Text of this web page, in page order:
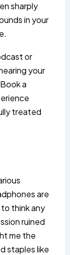
sharply
in your
.
or
your
a
treated
are
think any
ruined
me the
staples like